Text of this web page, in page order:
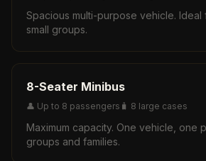
Spacious multi-purpose vehicle. Ideal
small groups.
8-Seater Minibus
👤 Up to 8 passengers 🧳 8 large cases
Maximum capacity. One vehicle, one
groups and families.